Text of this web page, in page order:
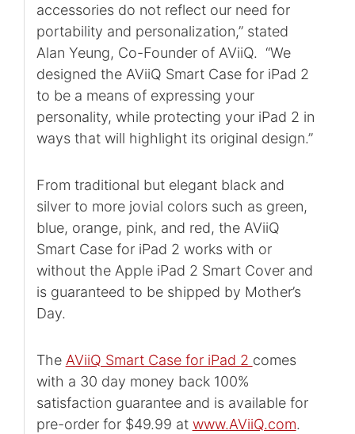
accessories do not reflect our need for
portability and personalization,” stated
Alan Yeung, Co-Founder of AViiQ. “We
designed the AViiQ Smart Case for iPad 2
to be a means of expressing your
personality, while protecting your iPad 2 in
ways that will highlight its original design.”
From traditional but elegant black and
silver to more jovial colors such as green,
blue, orange, pink, and red, the AViiQ
Smart Case for iPad 2 works with or
without the Apple iPad 2 Smart Cover and
is guaranteed to be shipped by Mother’s
Day.
The AViiQ Smart Case for iPad 2 comes
with a 30 day money back 100%
satisfaction guarantee and is available for
pre-order for $49.99 at www.AViiQ.com.